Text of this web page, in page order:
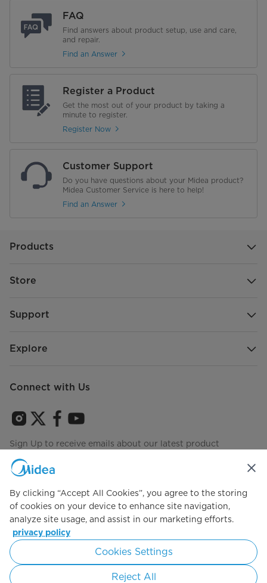
Cup Shelves
Flip Tine Bracket Color
Ball End Tines
Rack Handle
Lower Rack
Flip Tine Bracket Color Midea Blue
Rack Handle
Hydraulic System
Heating System
Drying System Exposed Heating
Water Metering
3-Level Spray Wash (Top)
Middle Spray System
Lower Spray System Rotary
FAQ
Find answers about product setup, use and care,
and repair.
Find an Answer
Register a Product
Get the most out of your product by taking a
minute to register.
Register Now
Customer Support
Do you have questions about your Midea product?
Midea Customer Service is here to help!
Find an Answer
Products
Store
Support
Explore
Connect with Us
Sign Up to receive emails about our latest product
innovations and announcements
Agree to theTerms of use
By clicking “Accept All Cookies”, you agree to the storing
of cookies on your device to enhance site navigation,
analyze site usage, and assist in our marketing efforts.
privacy policy
Cookies Settings
Reject All